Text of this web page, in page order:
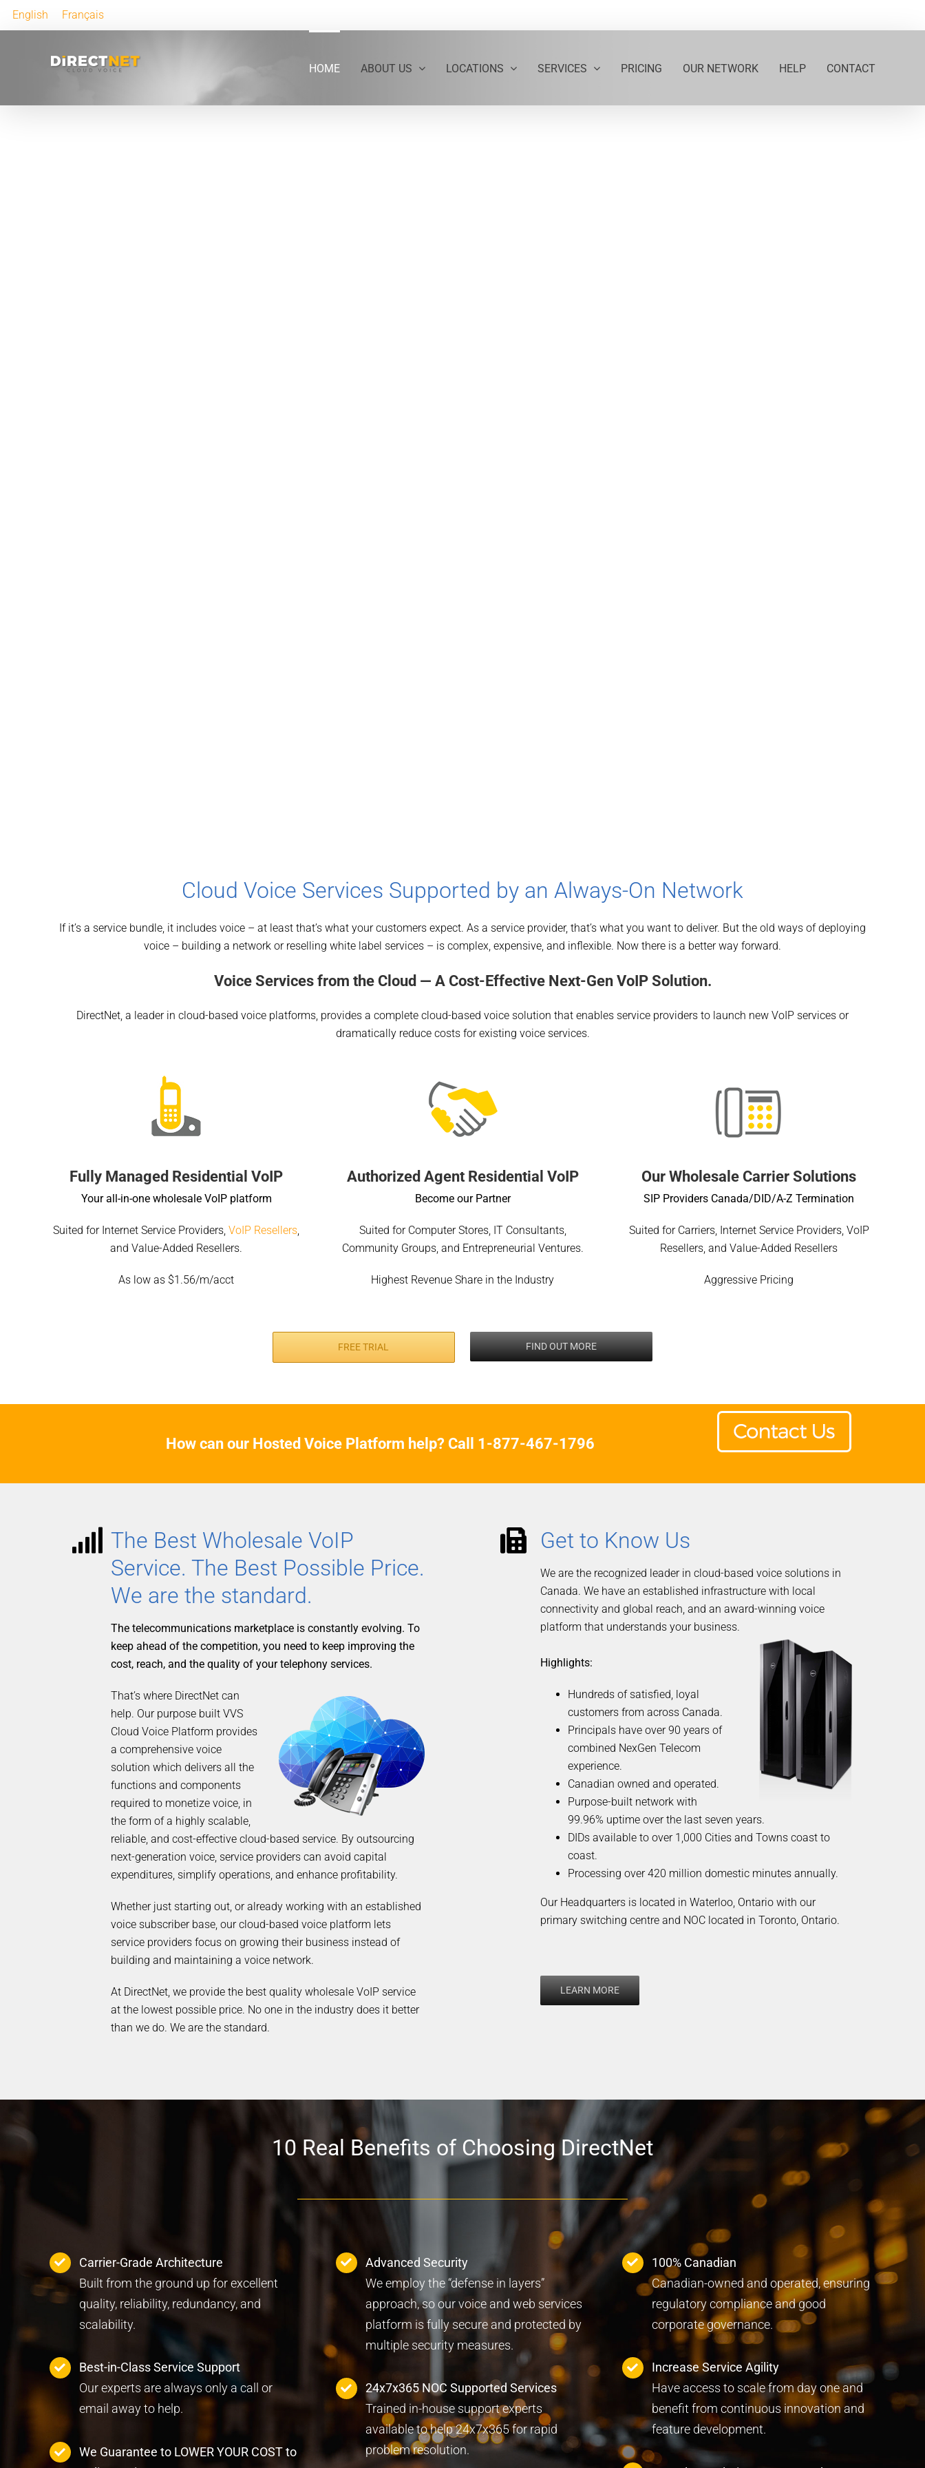
English Français
HOME ABOUT US LOCATIONS SERVICES PRICING OUR NETWORK HELP CONTACT
Cloud Voice Services Supported by an Always-On Network
If it’s a service bundle, it includes voice – at least that’s what your customers expect. As a service provider, that’s what you want to deliver. But the old ways of deploying
voice – building a network or reselling white label services – is complex, expensive, and inflexible. Now there is a better way forward.
Voice Services from the Cloud — A Cost-Effective Next-Gen VoIP Solution.
DirectNet, a leader in cloud-based voice platforms, provides a complete cloud-based voice solution that enables service providers to launch new VoIP services or
dramatically reduce costs for existing voice services.
Fully Managed Residential VoIP
Your all-in-one wholesale VoIP platform
Suited for Internet Service Providers, VoIP Resellers,
and Value-Added Resellers.
As low as $1.56/m/acct
Authorized Agent Residential VoIP
Become our Partner
Suited for Computer Stores, IT Consultants,
Community Groups, and Entrepreneurial Ventures.
Highest Revenue Share in the Industry
Our Wholesale Carrier Solutions
SIP Providers Canada/DID/A-Z Termination
Suited for Carriers, Internet Service Providers, VoIP
Resellers, and Value-Added Resellers
Aggressive Pricing
FREE TRIAL FIND OUT MORE
How can our Hosted Voice Platform help? Call 1-877-467-1796
The Best Wholesale VoIP
Service. The Best Possible Price.
We are the standard.
The telecommunications marketplace is constantly evolving. To
keep ahead of the competition, you need to keep improving the
cost, reach, and the quality of your telephony services.
That’s where DirectNet can
help. Our purpose built VVS
Cloud Voice Platform provides
a comprehensive voice
solution which delivers all the
functions and components
required to monetize voice, in
the form of a highly scalable,
reliable, and cost-effective cloud-based service. By outsourcing
next-generation voice, service providers can avoid capital
expenditures, simplify operations, and enhance profitability.
Whether just starting out, or already working with an established
voice subscriber base, our cloud-based voice platform lets
service providers focus on growing their business instead of
building and maintaining a voice network.
At DirectNet, we provide the best quality wholesale VoIP service
at the lowest possible price. No one in the industry does it better
than we do. We are the standard.
Get to Know Us
We are the recognized leader in cloud-based voice solutions in
Canada. We have an established infrastructure with local
connectivity and global reach, and an award-winning voice
platform that understands your business.
Highlights:
Hundreds of satisfied, loyal
customers from across Canada.
Principals have over 90 years of
combined NexGen Telecom
experience.
Canadian owned and operated.
Purpose-built network with
99.96% uptime over the last seven years.
DIDs available to over 1,000 Cities and Towns coast to
coast.
Processing over 420 million domestic minutes annually.
Our Headquarters is located in Waterloo, Ontario with our
primary switching centre and NOC located in Toronto, Ontario.
LEARN MORE
10 Real Benefits of Choosing DirectNet
Carrier-Grade Architecture
Built from the ground up for excellent
quality, reliability, redundancy, and
scalability.
Best-in-Class Service Support
Our experts are always only a call or
email away to help.
We Guarantee to LOWER YOUR COST to
Advanced Security
We employ the “defense in layers”
approach, so our voice and web services
platform is fully secure and protected by
multiple security measures.
24x7x365 NOC Supported Services
Trained in-house support experts
available to help 24x7x365 for rapid
problem resolution.
100% Canadian
Canadian-owned and operated, ensuring
regulatory compliance and good
corporate governance.
Increase Service Agility
Have access to scale from day one and
benefit from continuous innovation and
feature development.